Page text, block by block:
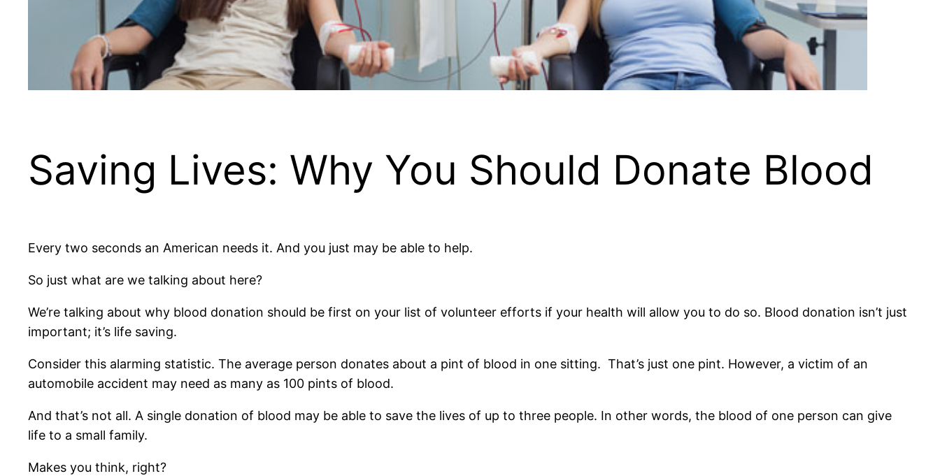
Saving Lives: Why You Should Donate Blood
Every two seconds an American needs it. And you just may be able to help.
So just what are we talking about here?
We’re talking about why blood donation should be first on your list of volunteer efforts if your health will allow you to do so. Blood donation isn’t just
important; it’s life saving.
Consider this alarming statistic. The average person donates about a pint of blood in one sitting. That’s just one pint. However, a victim of an
automobile accident may need as many as 100 pints of blood.
And that’s not all. A single donation of blood may be able to save the lives of up to three people. In other words, the blood of one person can give
life to a small family.
Makes you think, right?